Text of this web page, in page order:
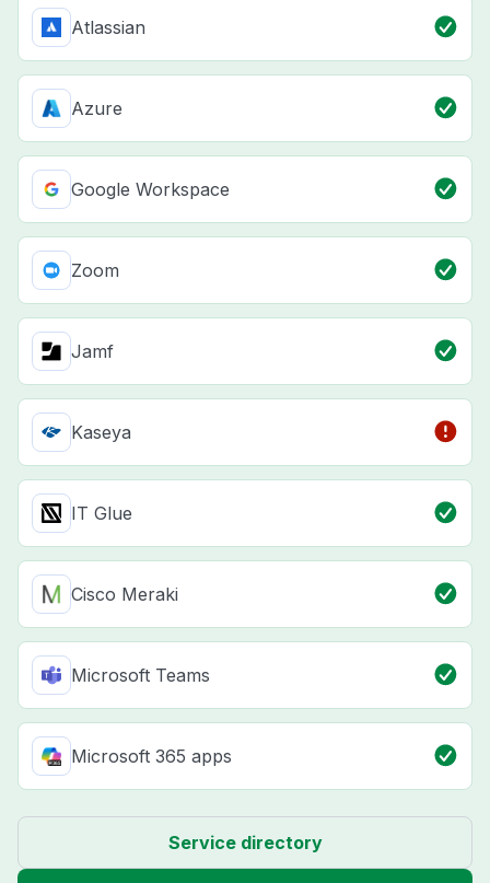
Atlassian
Azure
Google Workspace
Zoom
Jamf
Kaseya
IT Glue
Cisco Meraki
Microsoft Teams
Microsoft 365 apps
Service directory